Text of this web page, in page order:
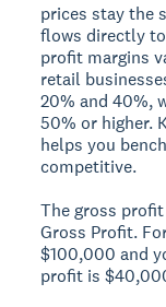
prices stay the
flows directly
profit margins
retail
20% and 40%,
50% or higher.
helps you
competitive.
The gross profit
Gross Profit.
$100,000 and
profit is